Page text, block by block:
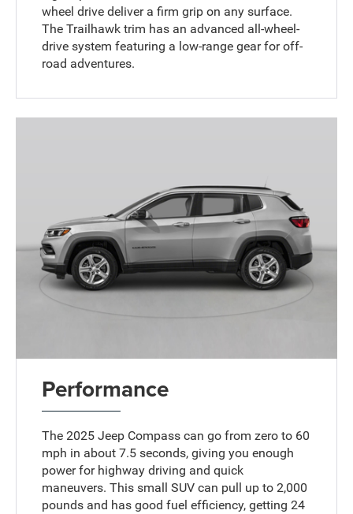
wheel drive deliver a firm grip on any surface.
The Trailhawk trim has an advanced all-wheel-
drive system featuring a low-range gear for off-
road adventures.
Performance
The 2025 Jeep Compass can go from zero to 60
mph in about 7.5 seconds, giving you enough
power for highway driving and quick
maneuvers. This small SUV can pull up to 2,000
pounds and has good fuel efficiency, getting 24